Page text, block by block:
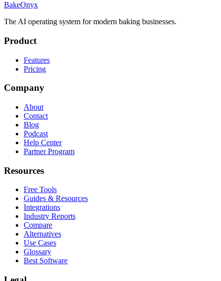
BakeOnyx
The AI operating system for modern baking businesses.
Product
Features
Pricing
Company
About
Contact
Blog
Podcast
Help Center
Partner Program
Resources
Free Tools
Guides & Resources
Integrations
Industry Reports
Compare
Alternatives
Use Cases
Glossary
Best Software